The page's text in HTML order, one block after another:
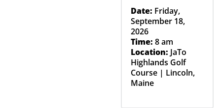
Date: Friday,
September 18,
2026
Time: 8 am
Location: JaTo
Highlands Golf
Course | Lincoln,
Maine